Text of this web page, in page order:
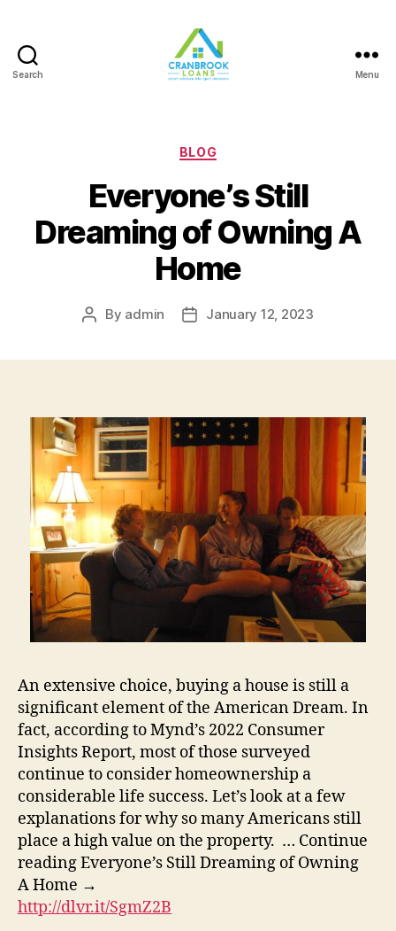
Search Menu
Categories
BLOG
Everyone’s Still
Dreaming of Owning A
Home
Post
By admin
PostJanuary 12, 2023
An extensive choice, buying a house is still a
significant element of the American Dream. In
fact, according to Mynd’s 2022 Consumer
Insights Report, most of those surveyed
continue to consider homeownership a
considerable life success. Let’s look at a few
explanations for why so many Americans still
place a high value on the property. … Continue
reading Everyone’s Still Dreaming of Owning
A Home →
http://dlvr.it/SgmZ2B